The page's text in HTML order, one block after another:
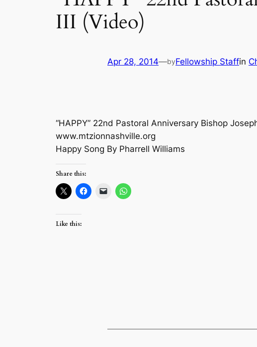
III (Video)
Apr 28, 2014—byFellowship Staffin
“HAPPY” 22nd Pastoral Anniversary Bishop
www.mtzionnashville.org
Happy Song By Pharrell Williams
Share this:
Like this: